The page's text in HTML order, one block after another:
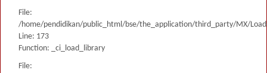
File:
/home/pendidikan/public_html/bse/the_application/third_party/MX/
Line: 173
Function: _ci_load_library
File: